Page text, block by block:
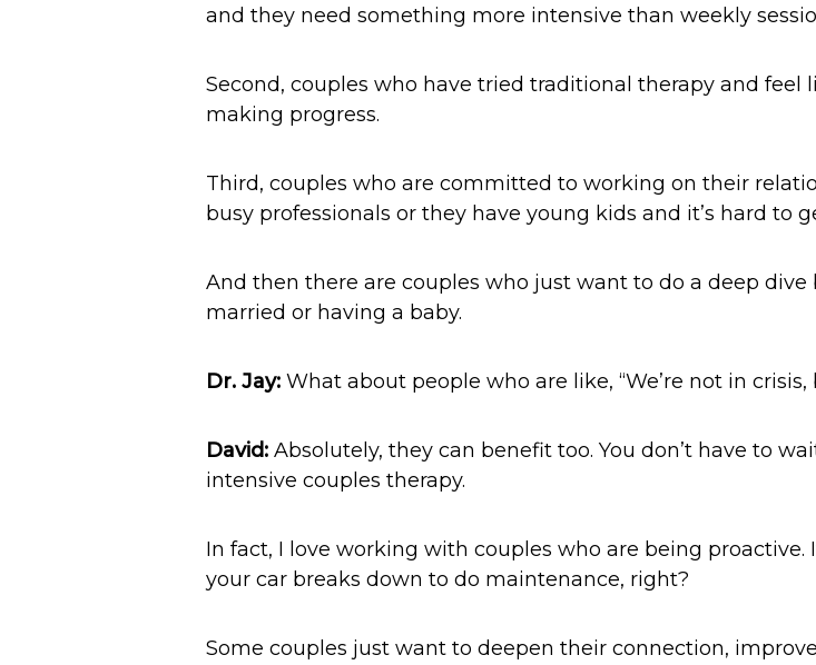
and they need something more intensive than weekly
Second, couples who have tried traditional therapy and feel
making progress.
Third, couples who are committed to working on their
busy professionals or they have young kids and it’s hard to
And then there are couples who just want to do a deep
married or having a baby.
Dr. Jay:What about people who are like, “We’re not in
David:Absolutely, they can benefit too. You don’t have to
intensive couples therapy.
In fact, I love working with couples who are being proactive.
your car breaks down to do maintenance, right?
Some couples just want to deepen their connection,